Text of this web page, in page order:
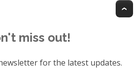
miss out!
for the latest updates.